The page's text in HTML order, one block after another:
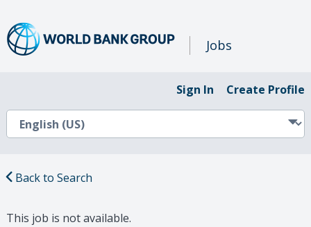
Jobs
Sign In Create Profile
Back to Search
This job is not available.